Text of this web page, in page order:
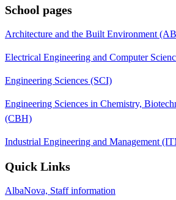
School pages
Architecture and the Built Environment
Electrical Engineering and Computer
Engineering Sciences (SCI)
Engineering Sciences in Chemistry,
(CBH)
Industrial Engineering and Management
Quick Links
AlbaNova, Staff information